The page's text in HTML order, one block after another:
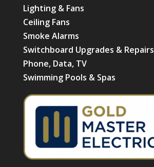
Lighting & Fans
Ceiling Fans
Smoke Alarms
Switchboard Upgrades & Repairs
Phone, Data, TV
Swimming Pools & Spas